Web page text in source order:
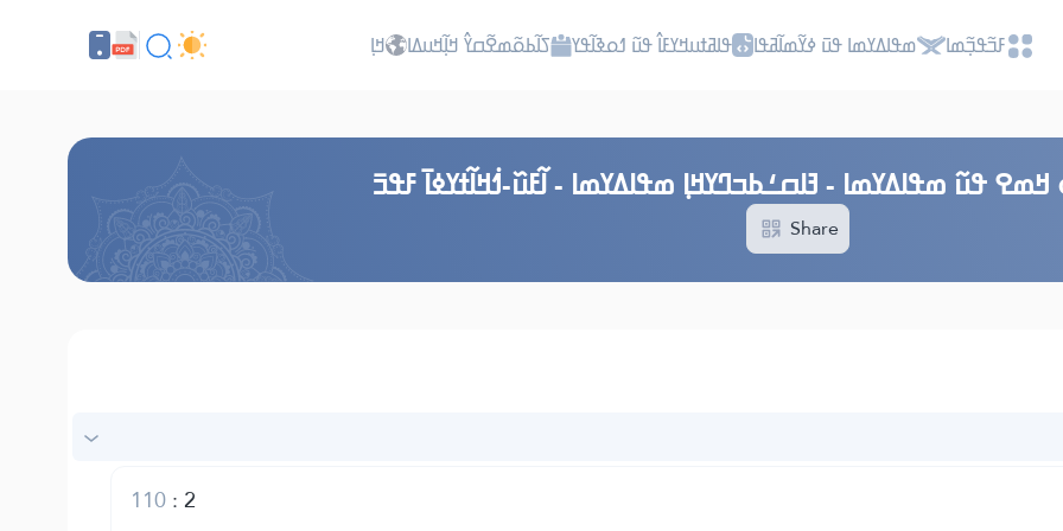
ߓߏ߬ߟߏ߲߬ߘߊ ߘߟߊߡߌߘߊ ߟߎ߫ ߦߌ߬ߘߊ߬ߥߟߊ ߟߊߥߙߎߞߌߓߊ߮ ߟߎ߬ ߗߋߢߊ߬ߟߌ ߖߊ߬ߕߋ߬ߘߐ߬ߛߌ߮ ߞߊ߲߬ߞߎߡߊ ߞߊ߲
ߟߎ߬ ߘߟߊߡߌߘߊ - ߔߊߛߑߕߏߣߌߞߊ߲ ߘߟߊߡߌߘߊ - ߊ߬ߓߎ߰-ߗ߭ߞߊ߬ߙߌߦߊ߫ ߓߟߏ߫
Share
2
:
110